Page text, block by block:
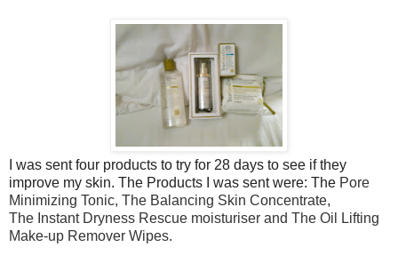
I was sent four products to try for 28 days to see if they
improve my skin. The Products I was sent were: The Pore
Minimizing Tonic, The Balancing Skin Concentrate,
The Instant Dryness Rescue moisturiser and The Oil Lifting
Make-up Remover Wipes.